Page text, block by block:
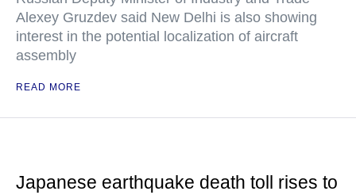
Alexey Gruzdev said New Delhi is also showing
interest in the potential localization of aircraft
assembly
READ MORE
Japanese earthquake death toll rises to